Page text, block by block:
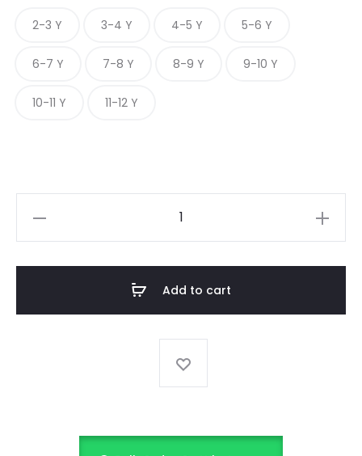
2-3 Y 3-4 Y 4-5 Y 5-6 Y
6-7 Y 7-8 Y 8-9 Y 9-10 Y
10-11 Y 11-12 Y
Add to cart